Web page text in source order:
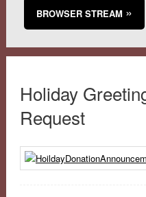
BROWSER STREAM
Holiday
Request